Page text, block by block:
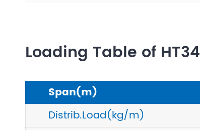
Loading Table of HT34
Span(m)
Distrib.Load(kg/m)